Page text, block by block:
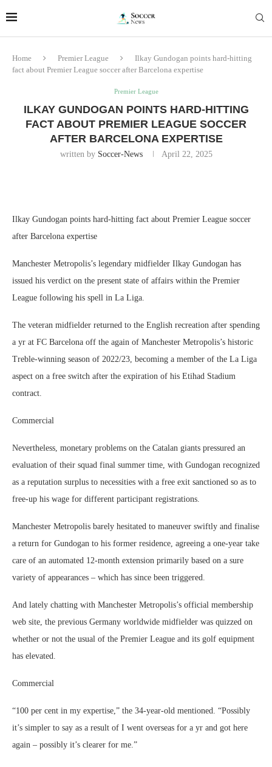
Home Premier League
Ilkay Gundogan points hard-hitting
fact about Premier League soccer after Barcelona expertise
Premier League
ILKAY GUNDOGAN POINTS HARD-HITTING
FACT ABOUT PREMIER LEAGUE SOCCER
AFTER BARCELONA EXPERTISE
written by Soccer-News April 22, 2025
Ilkay Gundogan points hard-hitting fact about Premier League soccer
after Barcelona expertise
Manchester Metropolis’s legendary midfielder Ilkay Gundogan has
issued his verdict on the present state of affairs within the Premier
League following his spell in La Liga.
The veteran midfielder returned to the English recreation after spending
a yr at FC Barcelona off the again of Manchester Metropolis’s historic
Treble-winning season of 2022/23, becoming a member of the La Liga
aspect on a free switch after the expiration of his Etihad Stadium
contract.
Commercial
Nevertheless, monetary problems on the Catalan giants pressured an
evaluation of their squad final summer time, with Gundogan recognized
as a reputation surplus to necessities with a free exit sanctioned so as to
free-up his wage for different participant registrations.
Manchester Metropolis barely hesitated to maneuver swiftly and finalise
a return for Gundogan to his former residence, agreeing a one-year take
care of an automated 12-month extension primarily based on a sure
variety of appearances – which has since been triggered.
And lately chatting with Manchester Metropolis’s official membership
web site, the previous Germany worldwide midfielder was quizzed on
whether or not the usual of the Premier League and its golf equipment
has elevated.
Commercial
“100 per cent in my expertise,” the 34-year-old mentioned. “Possibly
it’s simpler to say as a result of I went overseas for a yr and got here
again – possibly it’s clearer for me.”